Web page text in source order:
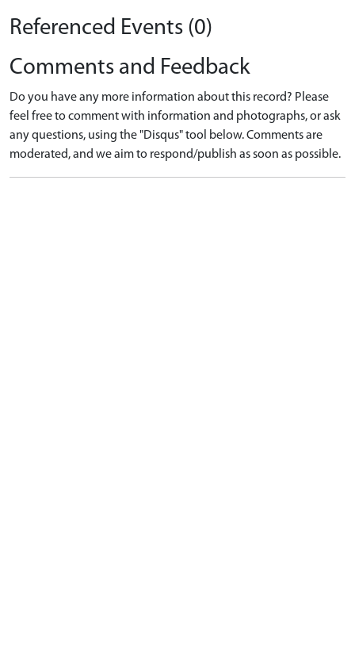
Referenced Events (0)
Comments and Feedback
Do you have any more information about this record? Please
feel free to comment with information and photographs, or ask
any questions, using the "Disqus" tool below. Comments are
moderated, and we aim to respond/publish as soon as possible.